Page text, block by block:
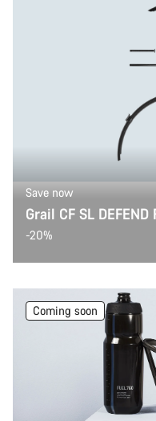
Save now
Grail CF SL
-20%
Coming soon